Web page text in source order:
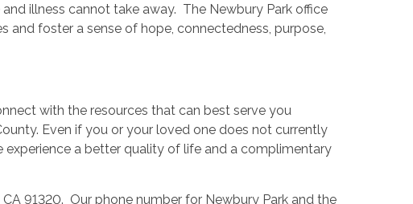
illness cannot take away. The Newbury Park office
and foster a sense of hope, connectedness, purpose,
with the resources that can best serve you
Even if you or your loved one does not currently
a better quality of life and a complimentary
91320. Our phone number for Newbury Park and the